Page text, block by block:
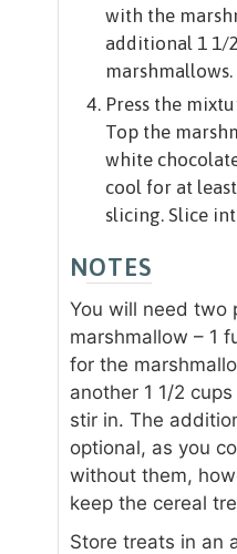
with the
additional 1 1/
marshmallows.
Press the
Top the
white
cool for at
slicing. Slice
NOTES
You will need two
marshmallow – 1
for the
another 1 1/2
stir in. The
optional, as you
without them,
keep the cereal
Store treats in an